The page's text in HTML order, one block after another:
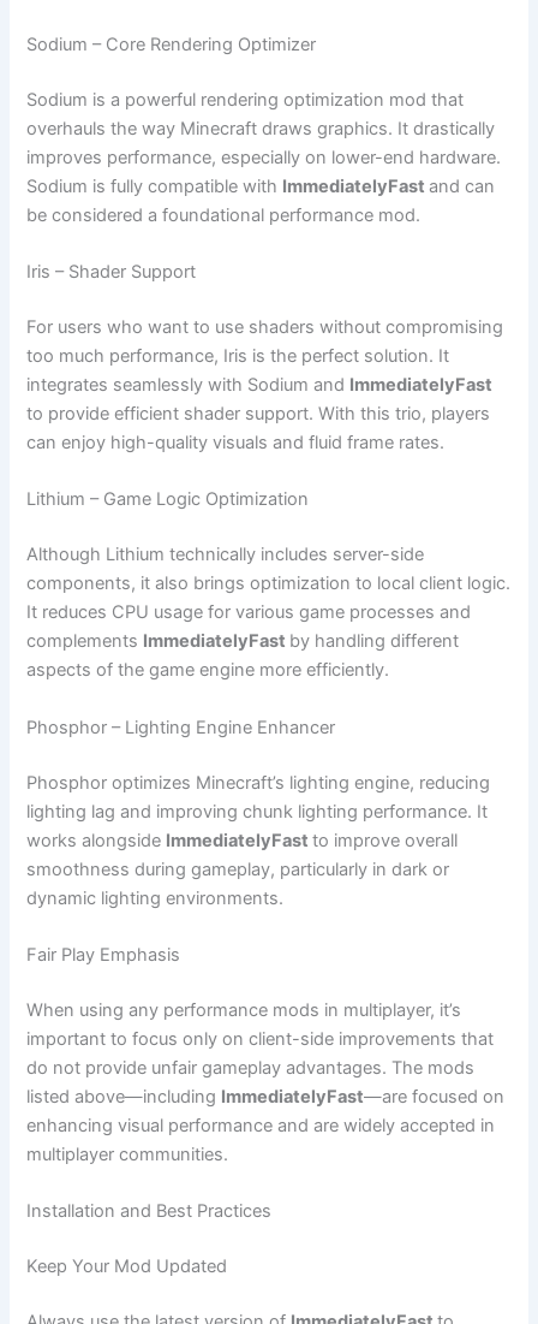
Sodium – Core Rendering Optimizer
Sodium is a powerful rendering optimization mod that
overhauls the way Minecraft draws graphics. It drastically
improves performance, especially on lower-end hardware.
Sodium is fully compatible with ImmediatelyFastand can
be considered a foundational performance mod.
Iris – Shader Support
For users who want to use shaders without compromising
too much performance, Iris is the perfect solution. It
integrates seamlessly with Sodium and ImmediatelyFast
to provide efficient shader support. With this trio, players
can enjoy high-quality visuals and fluid frame rates.
Lithium – Game Logic Optimization
Although Lithium technically includes server-side
components, it also brings optimization to local client logic.
It reduces CPU usage for various game processes and
complements ImmediatelyFast by handling different
aspects of the game engine more efficiently.
Phosphor – Lighting Engine Enhancer
Phosphor optimizes Minecraft’s lighting engine, reducing
lighting lag and improving chunk lighting performance. It
works alongside ImmediatelyFastto improve overall
smoothness during gameplay, particularly in dark or
dynamic lighting environments.
Fair Play Emphasis
When using any performance mods in multiplayer, it’s
important to focus only on client-side improvements that
do not provide unfair gameplay advantages. The mods
listed above—including ImmediatelyFast—are focused on
enhancing visual performance and are widely accepted in
multiplayer communities.
Installation and Best Practices
Keep Your Mod Updated